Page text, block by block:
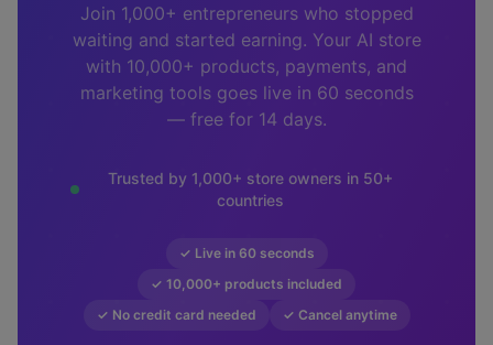
Join 1,000+ entrepreneurs who stopped
waiting and started earning. Your AI store
with 10,000+ products, payments, and
marketing tools goes live in 60 seconds
— free for 14 days.
Trusted by 1,000+ store owners in 50+
countries
✓ Live in 60 seconds
✓ 10,000+ products included
✓ No credit card needed
✓ Cancel anytime